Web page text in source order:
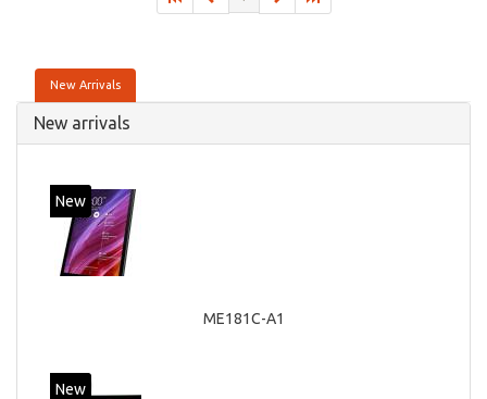
New Arrivals
New arrivals
New
ME181C-A1
New